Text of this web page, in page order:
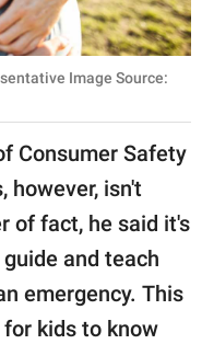
Image Source:
Consumer Safety
however, isn't
of fact, he said it's
and teach
emergency. This
kids to know